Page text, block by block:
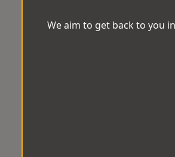
We aim to get back to you